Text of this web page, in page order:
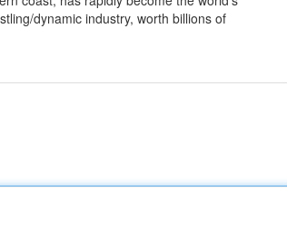
dynamic industry, worth billions of